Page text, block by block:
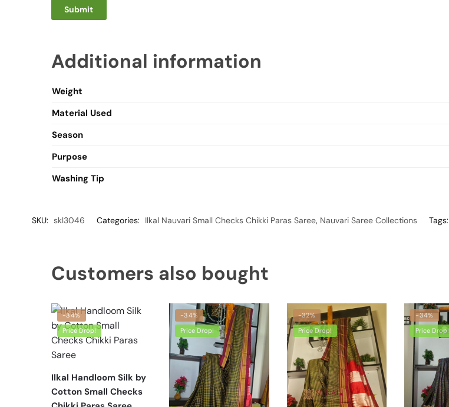
Additional information
Weight
Material Used
Season
Purpose
Washing Tip
SKU: skl3046 Categories: Ilkal Nauvari Small Checks Chikki Paras Saree, Nauvari Saree Collections Tags:
Customers also bought
-34%
Price Drop!
Ilkal Handloom Silk by
Cotton Small Checks
-34%
Price Drop!
-32%
Price Drop!
-34%
Price Drop!